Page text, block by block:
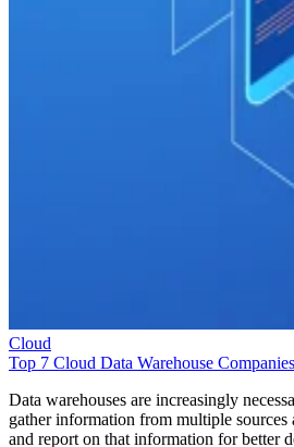
Cloud
Top 7 Cloud Data Warehouse
Data warehouses are increasingly
gather information from multiple sources
and report on that information for better